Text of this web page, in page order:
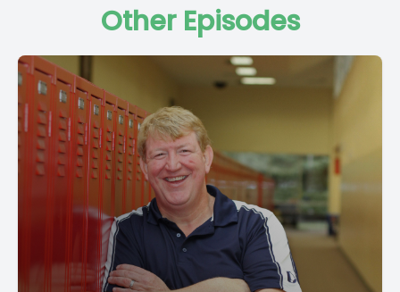
Other Episodes